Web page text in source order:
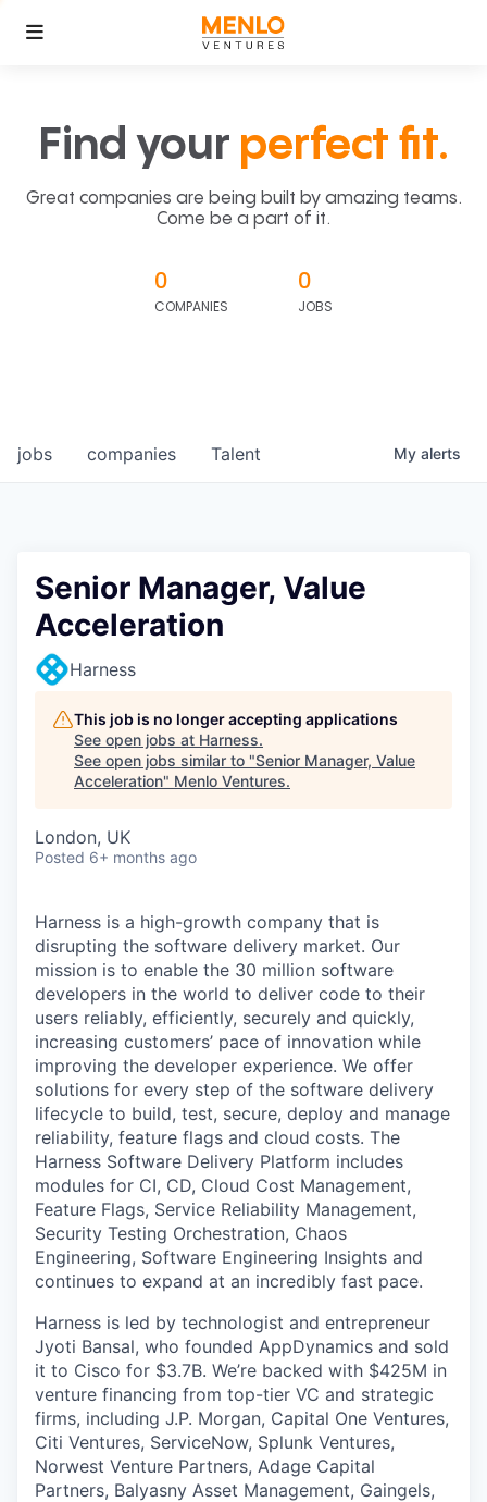
Find your perfect fit.
Great companies are being built by amazing teams.
Come be a part of it.
0
COMPANIES
0
JOBS
jobs companies Talent My alerts
Senior Manager, Value
Acceleration
Harness
This job is no longer accepting applications
See open jobs at Harness.
See open jobs similar to "Senior Manager, Value
Acceleration" Menlo Ventures.
London, UK
Posted 6+ months ago
Harness is a high-growth company that is
disrupting the software delivery market. Our
mission is to enable the 30 million software
developers in the world to deliver code to their
users reliably, efficiently, securely and quickly,
increasing customers’ pace of innovation while
improving the developer experience. We offer
solutions for every step of the software delivery
lifecycle to build, test, secure, deploy and manage
reliability, feature flags and cloud costs. The
Harness Software Delivery Platform includes
modules for CI, CD, Cloud Cost Management,
Feature Flags, Service Reliability Management,
Security Testing Orchestration, Chaos
Engineering, Software Engineering Insights and
continues to expand at an incredibly fast pace.
Harness is led by technologist and entrepreneur
Jyoti Bansal, who founded AppDynamics and sold
it to Cisco for $3.7B. We’re backed with $425M in
venture financing from top-tier VC and strategic
firms, including J.P. Morgan, Capital One Ventures,
Citi Ventures, ServiceNow, Splunk Ventures,
Norwest Venture Partners, Adage Capital
Partners, Balyasny Asset Management, Gaingels,